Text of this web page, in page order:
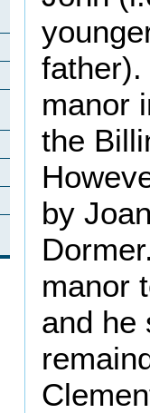
manor
the
by
manor
and he